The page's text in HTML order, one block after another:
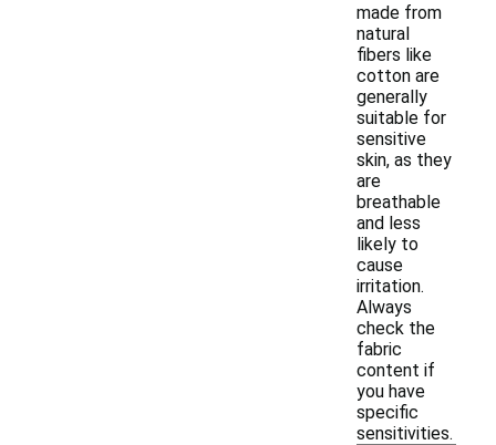
made from
natural
fibers like
cotton are
generally
suitable for
sensitive
skin, as they
are
breathable
and less
likely to
cause
irritation.
Always
check the
fabric
content if
you have
specific
sensitivities.